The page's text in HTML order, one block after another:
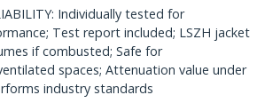
Individually tested for
Test report included; LSZH jacket
if combusted; Safe for
spaces; Attenuation value under
industry standards